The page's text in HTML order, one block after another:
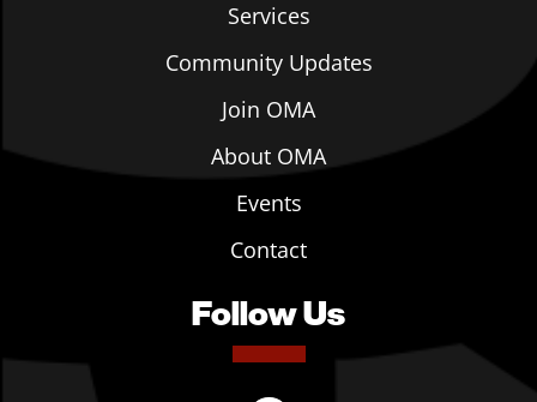
Services
Community Updates
Join OMA
About OMA
Events
Contact
Follow Us